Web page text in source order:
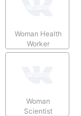
Woman Health
Worker
Woman
Scientist